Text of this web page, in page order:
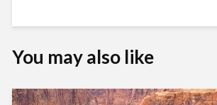
You may also like